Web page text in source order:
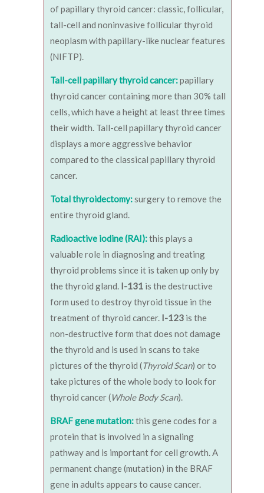
of papillary thyroid cancer: classic, follicular,
tall-cell and noninvasive follicular thyroid
neoplasm with papillary-like nuclear features
(NIFTP).
Tall-cell papillary thyroid cancer:papillary
thyroid cancer containing more than 30% tall
cells, which have a height at least three times
their width. Tall-cell papillary thyroid cancer
displays a more aggressive behavior
compared to the classical papillary thyroid
cancer.
Total thyroidectomy:surgery to remove the
entire thyroid gland.
Radioactive iodine (RAI):this plays a
valuable role in diagnosing and treating
thyroid problems since it is taken up only by
the thyroid gland. I-131 is the destructive
form used to destroy thyroid tissue in the
treatment of thyroid cancer. I-123 is the
non-destructive form that does not damage
the thyroid and is used in scans to take
pictures of the thyroid (Thyroid Scan) or to
take pictures of the whole body to look for
thyroid cancer (Whole Body Scan).
BRAF gene mutation:this gene codes for a
protein that is involved in a signaling
pathway and is important for cell growth. A
permanent change (mutation) in the BRAF
gene in adults appears to cause cancer.